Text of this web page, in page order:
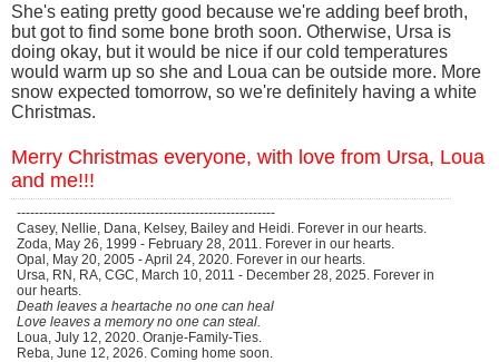
She's eating pretty good because we're adding beef broth,
but got to find some bone broth soon. Otherwise, Ursa is
doing okay, but it would be nice if our cold temperatures
would warm up so she and Loua can be outside more. More
snow expected tomorrow, so we're definitely having a white
Christmas.
Merry Christmas everyone, with love from Ursa, Loua
and me!!!
----------------------------------------------------------
Casey, Nellie, Dana, Kelsey, Bailey and Heidi. Forever in our hearts.
Zoda, May 26, 1999 - February 28, 2011. Forever in our hearts.
Opal, May 20, 2005 - April 24, 2020. Forever in our hearts.
Ursa, RN, RA, CGC, March 10, 2011 - December 28, 2025. Forever in
our hearts.
Death leaves a heartache no one can heal
Love leaves a memory no one can steal.
Loua, July 12, 2020. Oranje-Family-Ties.
Reba, June 12, 2026. Coming home soon.